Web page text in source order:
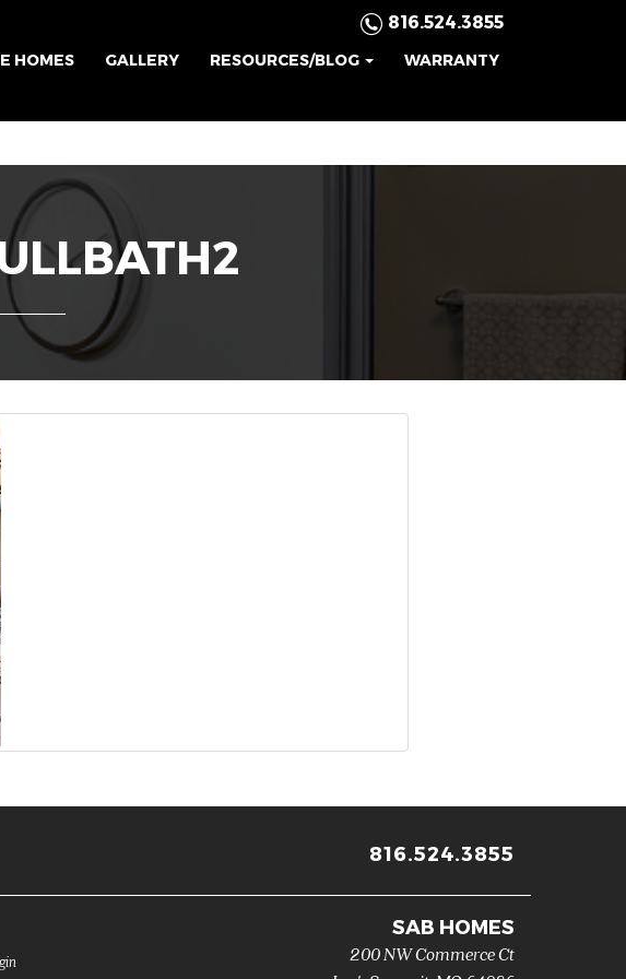
816.524.3855
HOMES GALLERY RESOURCES/BLOG WARRANTY
816.524.3855
SAB HOMES
200 NW Commerce Ct